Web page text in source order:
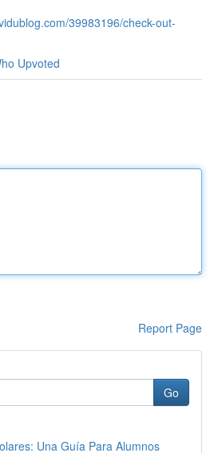
39983196/check-out-
Upvoted
Report Page
Go
Una Guía Para Alumnos